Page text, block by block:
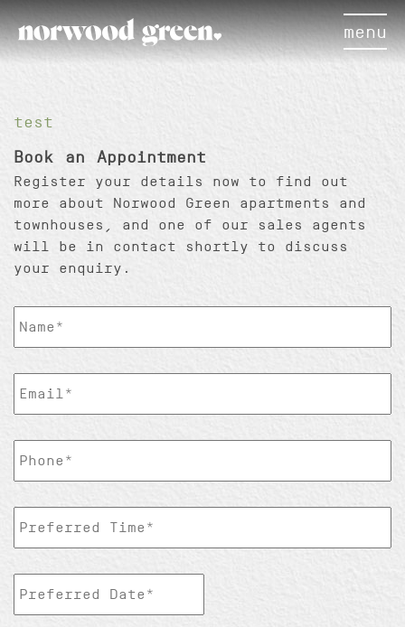
×
menu
test
Book an Appointment
Register your details now to find out
more about Norwood Green apartments and
townhouses, and one of our sales agents
will be in contact shortly to discuss
your enquiry.
ClientName *
EmailAddress *
TelePhoneNumber *
Preferred
Time *
Preferred
Date *